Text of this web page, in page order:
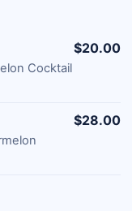
Cocktail
$20.00
$28.00